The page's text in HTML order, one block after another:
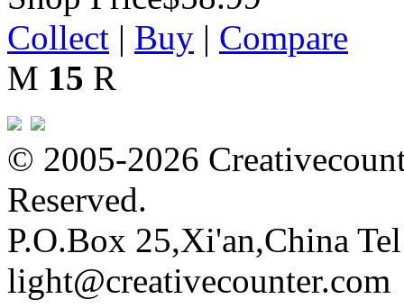
Collect | Buy | Compare
M 15 R
© 2005-2026
Reserved.
P.O.Box 25,Xi'an,China
light@creativecounter.com